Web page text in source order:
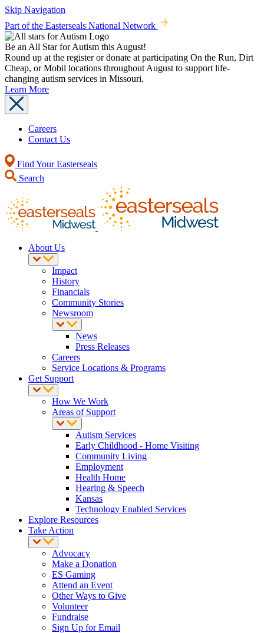
Skip Navigation
Part of the Easterseals National Network
Be an All Star for Autism this August!
Round up at the register or donate at participating On the Run, Dirt
Cheap, or Mobil locations throughout August to support life-
changing autism services in Missouri.
Learn More
Careers
Contact Us
Find Your Easterseals
Search
About Us
Impact
History
Financials
Community Stories
Newsroom
News
Press Releases
Careers
Service Locations & Programs
Get Support
How We Work
Areas of Support
Autism Services
Early Childhood - Home Visiting
Community Living
Employment
Health Home
Hearing & Speech
Kansas
Technology Enabled Services
Explore Resources
Take Action
Advocacy
Make a Donation
ES Gaming
Attend an Event
Other Ways to Give
Volunteer
Fundraise
Sign Up for Email